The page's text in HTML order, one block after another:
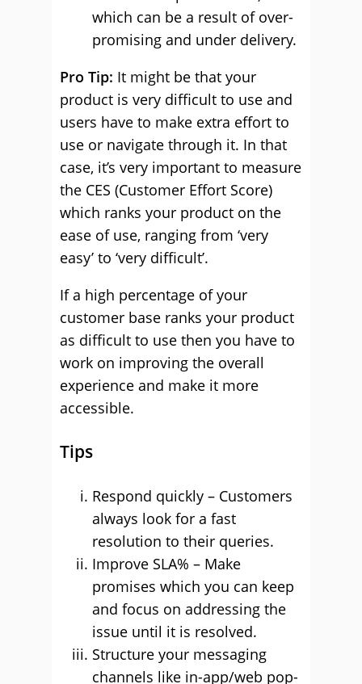
which can be a result of over-
promising and under delivery.
Pro Tip: It might be that your
product is very difficult to use and
users have to make extra effort to
use or navigate through it. In that
case, it’s very important to measure
the CES (Customer Effort Score)
which ranks your product on the
ease of use, ranging from ‘very
easy’ to ‘very difficult’.
If a high percentage of your
customer base ranks your product
as difficult to use then you have to
work on improving the overall
experience and make it more
accessible.
Tips
Respond quickly – Customers
always look for a fast
resolution to their queries.
Improve SLA% – Make
promises which you can keep
and focus on addressing the
issue until it is resolved.
Structure your messaging
channels like in-app/web pop-